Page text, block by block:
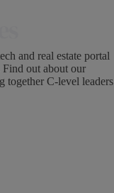
and real estate portal
out about our
together C-level leaders